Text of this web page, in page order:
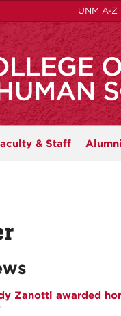
UNM A-Z
& Staff
Zanotti awarded